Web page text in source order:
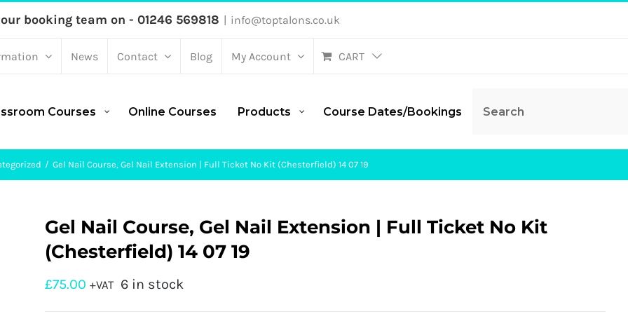
booking team on - 01246 569818 | info@toptalons.co.uk
News Contact Blog My Account CART
Courses Online Courses Products Course Dates/Bookings
Gel Nail Course, Gel Nail Extension | Full Ticket No Kit (Chesterfield) 14 07 19
Gel Nail Course, Gel Nail Extension | Full Ticket No Kit
(Chesterfield) 14 07 19
£75.00 +VAT 6 in stock